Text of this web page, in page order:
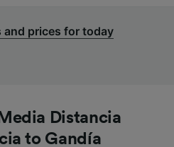
and prices for today
Distancia
to Gandía